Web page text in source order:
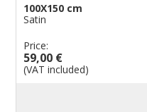
100X150 cm
Satin
Price:
59,00 €
(VAT included)